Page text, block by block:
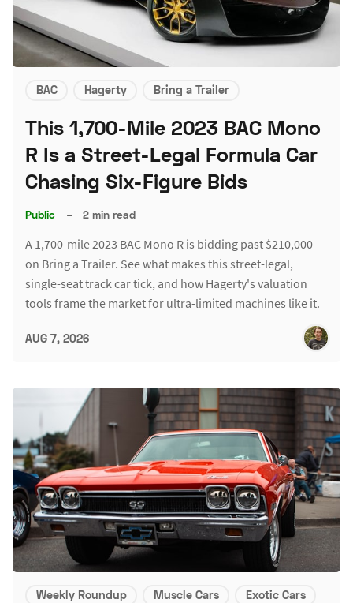
BAC Hagerty Bring a Trailer
This 1,700-Mile 2023 BAC Mono
R Is a Street-Legal Formula Car
Chasing Six-Figure Bids
Public – 2 min read
A 1,700-mile 2023 BAC Mono R is bidding past $210,000
on Bring a Trailer. See what makes this street-legal,
single-seat track car tick, and how Hagerty's valuation
tools frame the market for ultra-limited machines like it.
AUG 7, 2026
Weekly Roundup Muscle Cars Exotic Cars